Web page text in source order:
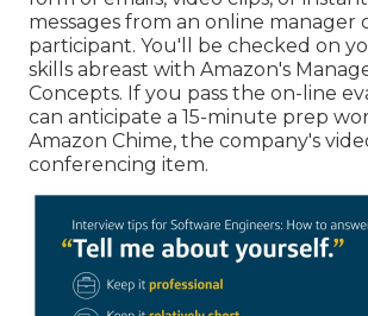
messages from an online manager
participant. You'll be checked on
skills abreast with Amazon's
Concepts. If you pass the on-line
can anticipate a 15-minute prep
Amazon Chime, the company's
conferencing item.